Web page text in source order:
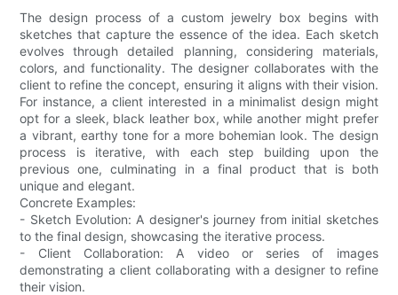
The design process of a custom jewelry box begins with
sketches that capture the essence of the idea. Each sketch
evolves through detailed planning, considering materials,
colors, and functionality. The designer collaborates with the
client to refine the concept, ensuring it aligns with their vision.
For instance, a client interested in a minimalist design might
opt for a sleek, black leather box, while another might prefer
a vibrant, earthy tone for a more bohemian look. The design
process is iterative, with each step building upon the
previous one, culminating in a final product that is both
unique and elegant.
Concrete Examples:
- Sketch Evolution: A designer's journey from initial sketches
to the final design, showcasing the iterative process.
- Client Collaboration: A video or series of images
demonstrating a client collaborating with a designer to refine
their vision.